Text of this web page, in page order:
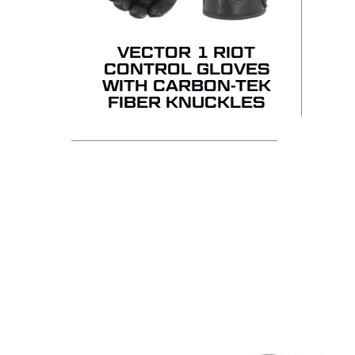
VECTOR 1 RIOT
CONTROL GLOVES
WITH CARBON-TEK
FIBER KNUCKLES